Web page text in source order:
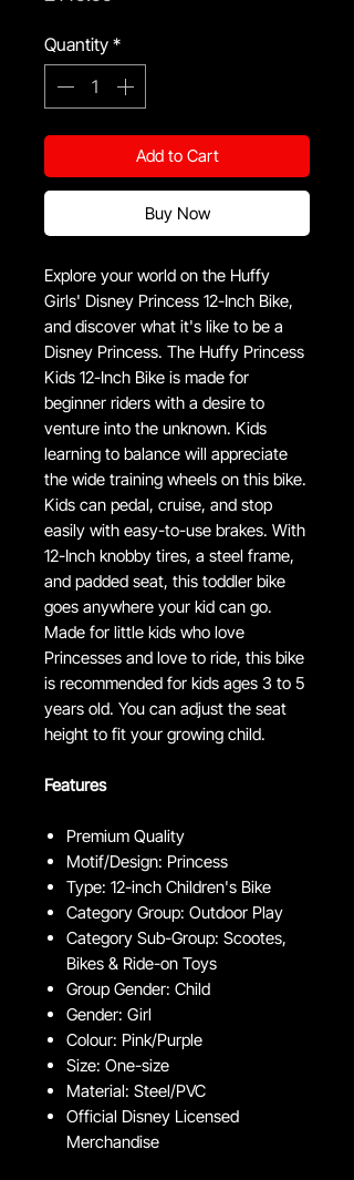
Quantity *
Add to Cart
Buy Now
Explore your world on the Huffy
Girls' Disney Princess 12-Inch Bike,
and discover what it's like to be a
Disney Princess. The Huffy Princess
Kids 12-Inch Bike is made for
beginner riders with a desire to
venture into the unknown. Kids
learning to balance will appreciate
the wide training wheels on this bike.
Kids can pedal, cruise, and stop
easily with easy-to-use brakes. With
12-Inch knobby tires, a steel frame,
and padded seat, this toddler bike
goes anywhere your kid can go.
Made for little kids who love
Princesses and love to ride, this bike
is recommended for kids ages 3 to 5
years old. You can adjust the seat
height to fit your growing child.
Features
Premium Quality
Motif/Design: Princess
Type: 12-inch Children's Bike
Category Group: Outdoor Play
Category Sub-Group: Scootes,
Bikes & Ride-on Toys
Group Gender: Child
Gender: Girl
Colour: Pink/Purple
Size: One-size
Material: Steel/PVC
Official Disney Licensed
Merchandise